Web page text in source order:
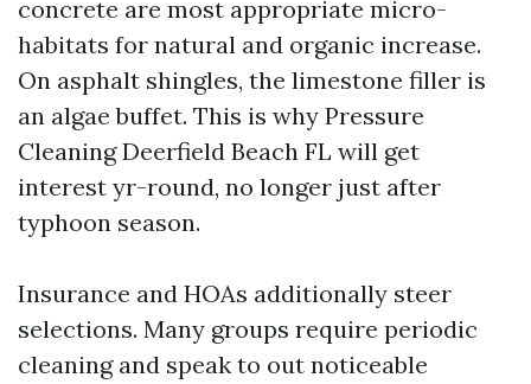
concrete are most appropriate micro-
habitats for natural and organic increase.
On asphalt shingles, the limestone filler is
an algae buffet. This is why Pressure
Cleaning Deerfield Beach FL will get
interest yr-round, no longer just after
typhoon season.
Insurance and HOAs additionally steer
selections. Many groups require periodic
cleaning and speak to out noticeable